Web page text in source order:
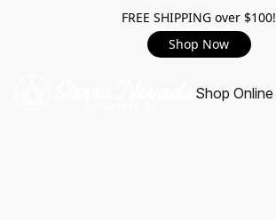
FREE SHIPPING over $100!
Shop Now
Shop Online